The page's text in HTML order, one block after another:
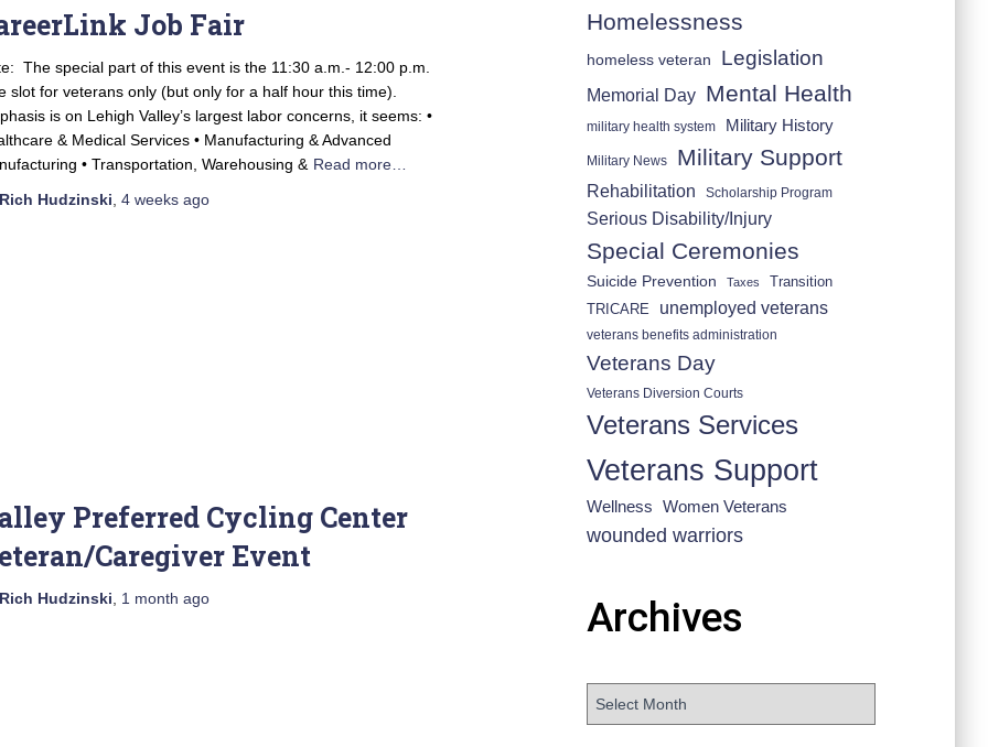
Job Fair
The special part of this event is the 11:30 a.m.- 12:00 p.m.
slot for veterans only (but only for a half hour this time).
is on Lehigh Valley’s largest labor concerns, it seems: •
& Medical Services • Manufacturing & Advanced
• Transportation, Warehousing & Read more…
Rich Hudzinski 4 weeks ago
Preferred Cycling Center
Caregiver Event
Rich Hudzinski, 1 month ago
Homelessness
homeless veteran Legislation
Memorial Day Mental Health
military health system Military History
Military News Military Support
Rehabilitation Scholarship Program
Serious Disability/Injury
Special Ceremonies
Suicide Prevention Taxes
Transition
TRICARE
unemployed veterans
veterans benefits administration
Veterans Day
Veterans Diversion Courts
Veterans Services
Veterans Support
Wellness Women Veterans
wounded warriors
Archives